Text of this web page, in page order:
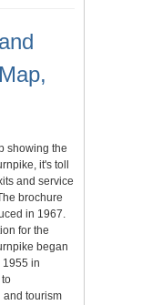
showing the
it's toll
and service
brochure
in 1967.
for the
began
1955 in
and tourism